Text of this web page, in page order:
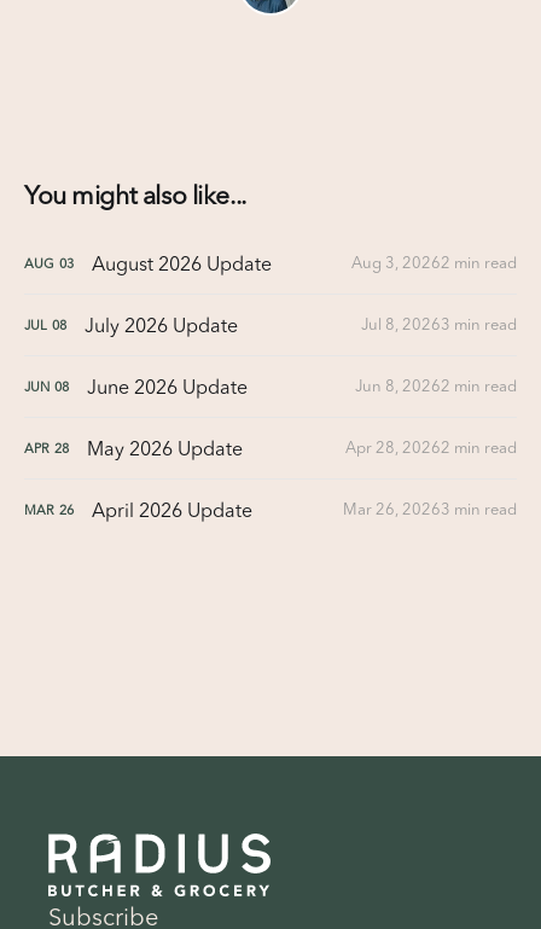
You might also like...
AUG 03 August 2026 Update Aug 3, 20262 min read
JUL 08 July 2026 Update Jul 8, 20263 min read
JUN 08 June 2026 Update Jun 8, 20262 min read
APR 28 May 2026 Update Apr 28, 20262 min read
MAR 26 April 2026 Update Mar 26, 20263 min read
Subscribe